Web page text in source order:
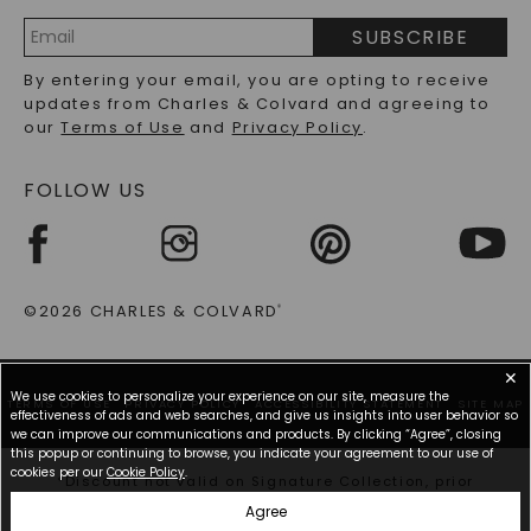
PRECIOUS GEMSTONES FAQS
RECYCLED METALS FAQS
Address
SUBSCRIBE
By entering your email, you are opting to receive
updates from Charles & Colvard and agreeing to
ourTerms of Use and Privacy Policy.
FOLLOW US
©2026 CHARLES & COLVARD®
TERMS OF USE PRIVACY POLICY ACCESSIBILITY STATEMENT SITE MAP
*Discount not valid on Signature Collection, prior
✕
We use cookies to personalize your experience on our site, measure the
effectiveness of ads and web searches, and give us insights into user behavior so
we can improve our communications and products. By clicking “Agree”, closing
this popup or continuing to browse, you indicate your agreement to our use of
cookies per our Cookie Policy.
Agree